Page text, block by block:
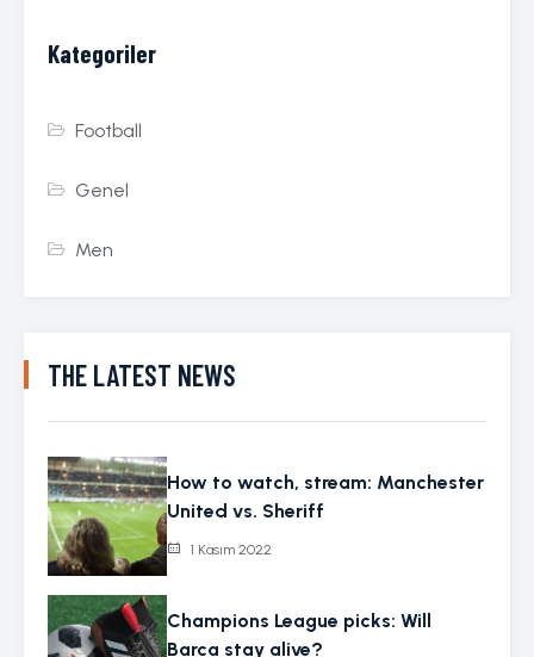
Kategoriler
Football
Genel
Men
THE LATEST NEWS
How to watch, stream: Manchester
United vs. Sheriff
1 Kasım 2022
Champions League picks: Will
Barca stay alive?